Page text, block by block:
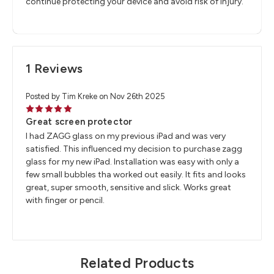
1 Reviews
Posted by Tim Kreke on Nov 26th 2025
5
Great screen protector
I had ZAGG glass on my previous iPad and was very
satisfied. This influenced my decision to purchase zagg
glass for my new iPad. Installation was easy with only a
few small bubbles tha worked out easily. It fits and looks
great, super smooth, sensitive and slick. Works great
with finger or pencil.
Related Products